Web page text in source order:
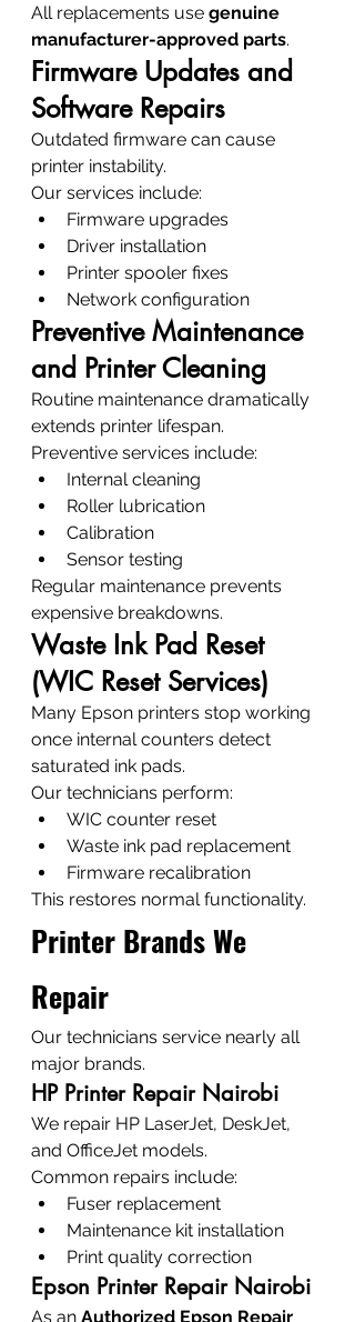
All replacements use genuine
manufacturer-approved parts.
Firmware Updates and
Software Repairs
Outdated firmware can cause
printer instability.
Our services include:
Firmware upgrades
Driver installation
Printer spooler fixes
Network configuration
Preventive Maintenance
and Printer Cleaning
Routine maintenance dramatically
extends printer lifespan.
Preventive services include:
Internal cleaning
Roller lubrication
Calibration
Sensor testing
Regular maintenance prevents
expensive breakdowns.
Waste Ink Pad Reset
(WIC Reset Services)
Many Epson printers stop working
once internal counters detect
saturated ink pads.
Our technicians perform:
WIC counter reset
Waste ink pad replacement
Firmware recalibration
This restores normal functionality.
Printer Brands We
Repair
Our technicians service nearly all
major brands.
HP Printer Repair Nairobi
We repair HP LaserJet, DeskJet,
and OfficeJet models.
Common repairs include:
Fuser replacement
Maintenance kit installation
Print quality correction
Epson Printer Repair Nairobi
As an Authorized Epson Repair